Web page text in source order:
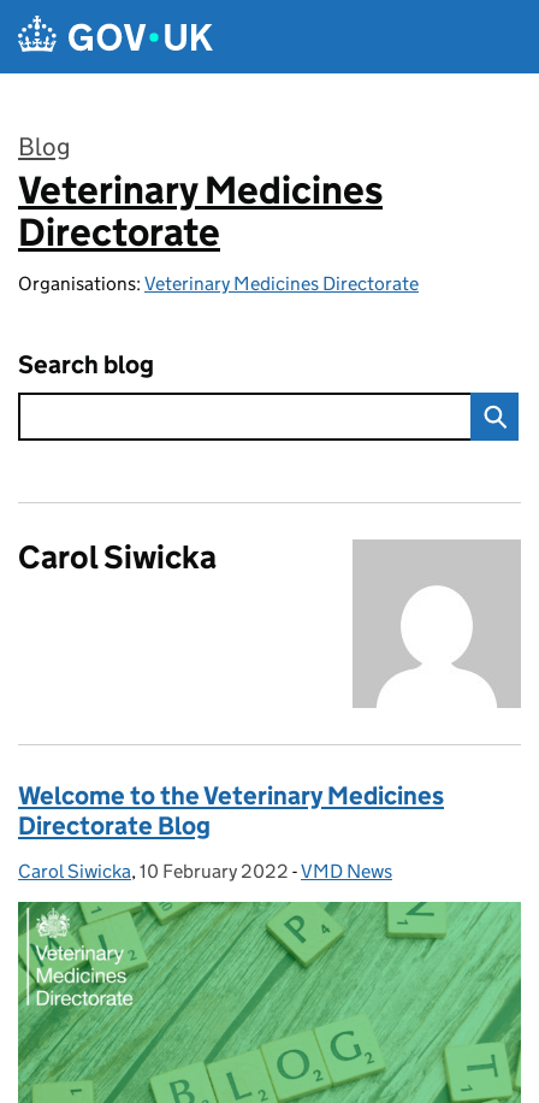
Skip to main content
Blog
:
Veterinary Medicines
Directorate
Organisations: Veterinary Medicines Directorate
Search blog
Carol Siwicka
Welcome to the Veterinary Medicines
Directorate Blog
Posted by:
Carol Siwicka, Posted on:
10 February 2022 - Categories:
VMD News